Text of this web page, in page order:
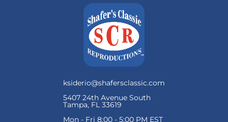
ksiderio@shafersclassic.com
5407 24th Avenue South
Tampa, FL 33619
Mon - Fri 8:00 - 5:00 PM EST